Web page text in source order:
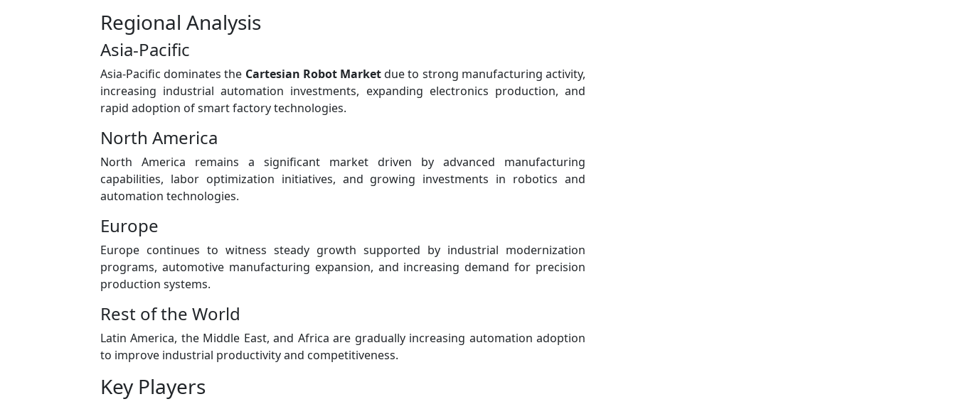
Regional Analysis
Asia-Pacific
Asia-Pacific dominates the Cartesian Robot Marketdue to strong manufacturing activity,
increasing industrial automation investments, expanding electronics production, and
rapid adoption of smart factory technologies.
North America
North America remains a significant market driven by advanced manufacturing
capabilities, labor optimization initiatives, and growing investments in robotics and
automation technologies.
Europe
Europe continues to witness steady growth supported by industrial modernization
programs, automotive manufacturing expansion, and increasing demand for precision
production systems.
Rest of the World
Latin America, the Middle East, and Africa are gradually increasing automation adoption
to improve industrial productivity and competitiveness.
Key Players